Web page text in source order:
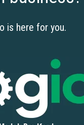
is here for you.